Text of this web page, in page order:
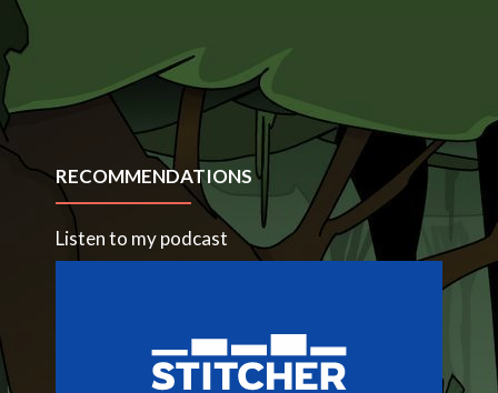
RECOMMENDATIONS
Listen to my podcast